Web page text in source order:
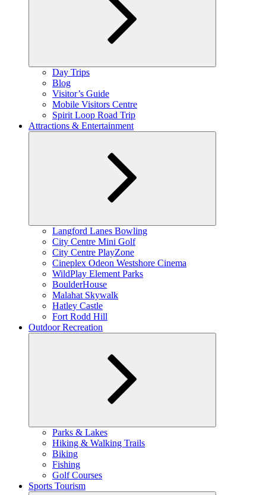
Expand
Day Trips
Blog
Visitor’s Guide
Mobile Visitors Centre
Spirit Loop Road Trip
Attractions & Entertainment
Expand
child
menu
Langford Lanes Bowling
City Centre Mini Golf
City Centre PlayZone
Cineplex Odeon Westshore Cinema
WildPlay Element Parks
BoulderHouse
Malahat Skywalk
Hatley Castle
Fort Rodd Hill
Outdoor Recreation
Expand
child
menu
Parks & Lakes
Hiking & Walking Trails
Biking
Fishing
Golf Courses
Sports Tourism